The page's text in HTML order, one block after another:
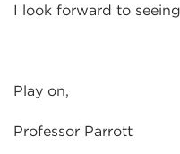
I look forward to
Play on,
Professor Parrott